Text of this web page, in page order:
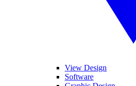
View Design
Software